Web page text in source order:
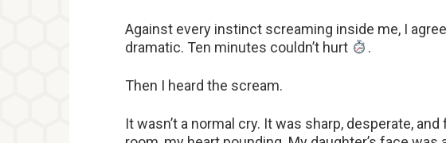
Against every instinct screaming inside me, I
dramatic. Ten minutes couldn’t hurt
.
Then I heard the scream.
It wasn’t a normal cry. It was sharp, desperate,